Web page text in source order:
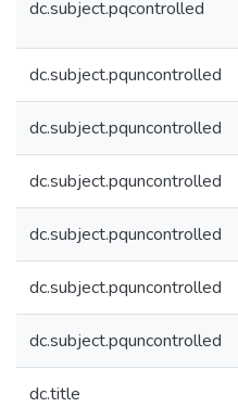
dc.subject.pqcontrolled
dc.subject.pquncontrolled
dc.subject.pquncontrolled
dc.subject.pquncontrolled
dc.subject.pquncontrolled
dc.subject.pquncontrolled
dc.subject.pquncontrolled
dc.title